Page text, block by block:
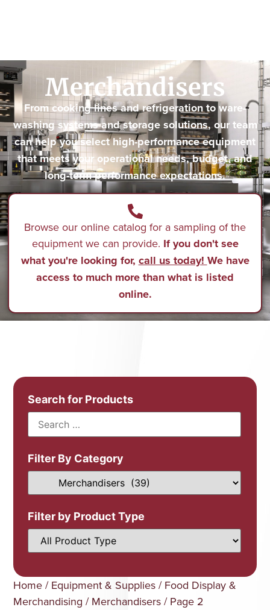
Merchandisers
From cooking lines and refrigeration to ware-
washing systems and storage solutions, our team
can help you select high-performance equipment
that meets your operational needs, budget, and
long-term performance expectations.
Browse our online catalog for a sampling of the
equipment we can provide. If you don't see
what you're looking for, call us today! We have
access to much more than what is listed
online.
Search for Products
Filter By Category
Filter by Product Type
Home / Equipment & Supplies / Food Display &
Merchandising / Merchandisers / Page 2